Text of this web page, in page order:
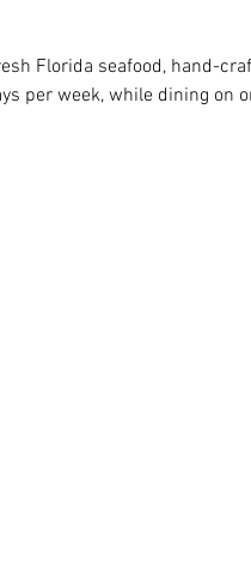
Florida seafood, hand-
per week, while dining on